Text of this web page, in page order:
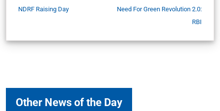
NDRF Raising Day
Need For Green Revolution 2.0:
RBI
Other News of the Day